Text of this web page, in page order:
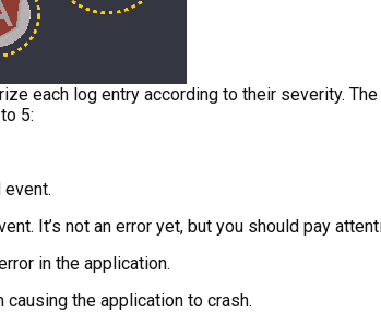
each log entry according to their severity.
5:
It’s not an error yet, but you should pay
in the application.
the application to crash.